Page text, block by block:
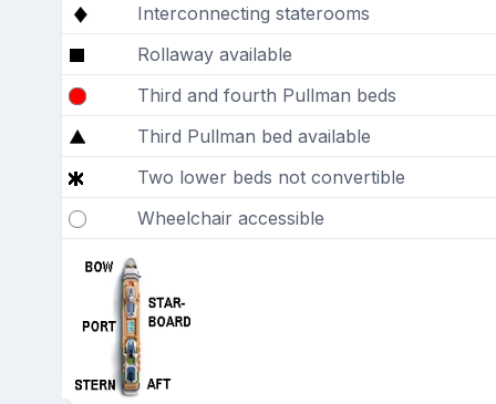
Interconnecting staterooms
Rollaway available
Third and fourth Pullman beds
Third Pullman bed available
Two lower beds not convertible
Wheelchair accessible